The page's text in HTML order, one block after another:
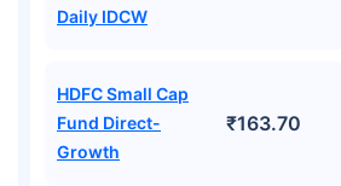
Daily IDCW
HDFC Small Cap
Fund Direct-
Growth
₹163.70